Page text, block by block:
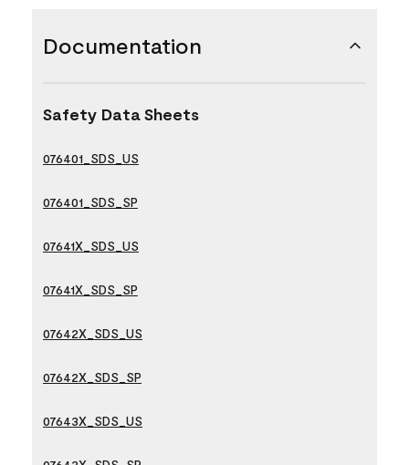
Documentation
Safety Data Sheets
076401_SDS_US
076401_SDS_SP
07641X_SDS_US
07641X_SDS_SP
07642X_SDS_US
07642X_SDS_SP
07643X_SDS_US